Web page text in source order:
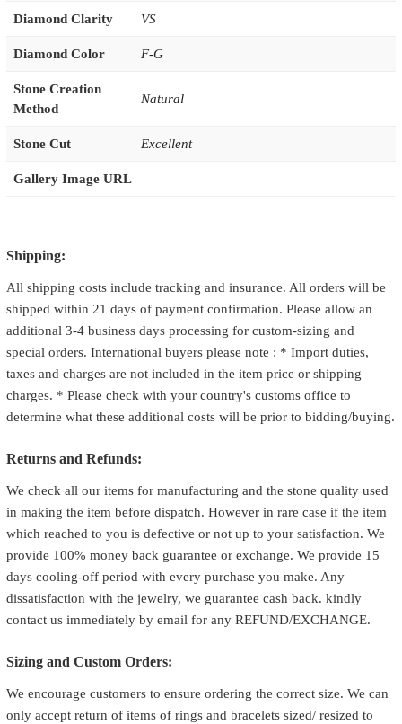
Diamond Clarity VS
Diamond Color F-G
Stone Creation
Method
Natural
Stone Cut Excellent
Gallery Image URL
Shipping:
All shipping costs include tracking and insurance. All orders will be
shipped within 21 days of payment confirmation. Please allow an
additional 3-4 business days processing for custom-sizing and
special orders. International buyers please note : * Import duties,
taxes and charges are not included in the item price or shipping
charges. * Please check with your country's customs office to
determine what these additional costs will be prior to bidding/buying.
Returns and Refunds:
We check all our items for manufacturing and the stone quality used
in making the item before dispatch. However in rare case if the item
which reached to you is defective or not up to your satisfaction. We
provide 100% money back guarantee or exchange. We provide 15
days cooling-off period with every purchase you make. Any
dissatisfaction with the jewelry, we guarantee cash back. kindly
contact us immediately by email for any REFUND/EXCHANGE.
Sizing and Custom Orders:
We encourage customers to ensure ordering the correct size. We can
only accept return of items of rings and bracelets sized/ resized to